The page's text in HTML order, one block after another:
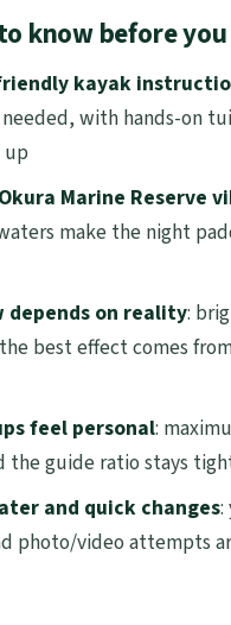
for Ocean Spark
Start: Rosedale
of Area Update
Gear, Safety Brief,
Paddle Moves
Marine Reserve
Paddle Feels Like
Plankton: How
Why It Can Look
the Best Glow
Phone or Your Balance)
Can Trust: Friendly
First Mindsets
know before
kayak
with hands-on
up
Marine Reserve
make the night
depends on reality:
best effect comes
feel personal:
the guide ratio stays
and quick changes:
photo/video attempts